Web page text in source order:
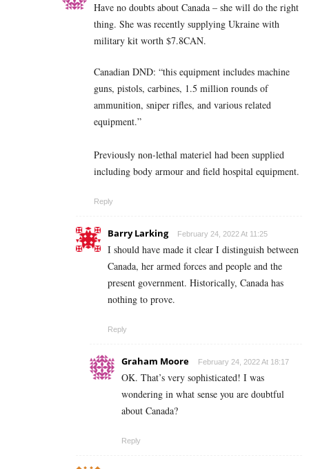
Have no doubts about Canada – she will do the right
thing. She was recently supplying Ukraine with
military kit worth $7.8CAN.
Canadian DND: “this equipment includes machine
guns, pistols, carbines, 1.5 million rounds of
ammunition, sniper rifles, and various related
equipment.”
Previously non-lethal materiel had been supplied
including body armour and field hospital equipment.
Reply
Barry Larking February 24, 2022 At 11:25
I should have made it clear I distinguish between
Canada, her armed forces and people and the
present government. Historically, Canada has
nothing to prove.
Reply
Graham Moore February 24, 2022 At 18:17
OK. That’s very sophisticated! I was
wondering in what sense you are doubtful
about Canada?
Reply